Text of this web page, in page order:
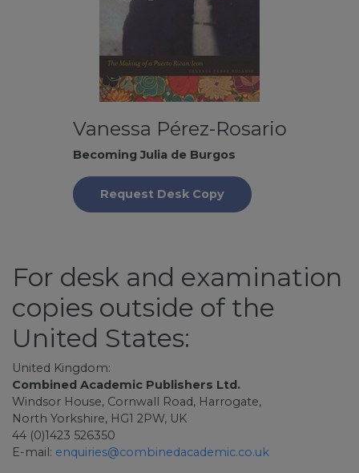
Vanessa Pérez-Rosario
Becoming Julia de Burgos
Request Desk Copy
For desk and examination
copies outside of the
United States:
United Kingdom:
Combined Academic Publishers Ltd.
Windsor House, Cornwall Road, Harrogate,
North Yorkshire, HG1 2PW, UK
44 (0)1423 526350
E-mail: enquiries@combinedacademic.co.uk